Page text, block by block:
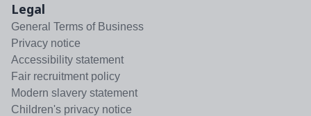
Legal
General Terms of Business
Privacy notice
Accessibility statement
Fair recruitment policy
Modern slavery statement
Children's privacy notice